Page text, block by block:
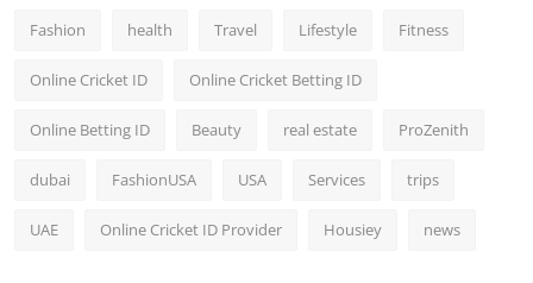
Fashion health Travel Lifestyle Fitness
Online Cricket ID Online Cricket Betting ID
Online Betting ID Beauty real estate ProZenith
dubai FashionUSA USA Services trips
UAE Online Cricket ID Provider Housiey news